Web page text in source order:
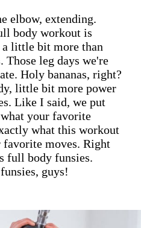
elbow, extending.
body workout is
a little bit more than
Those leg days we're
Holy bananas, right?
little bit more power
Like I said, we put
your favorite
what this workout
favorite moves. Right
full body funsies.
guys!